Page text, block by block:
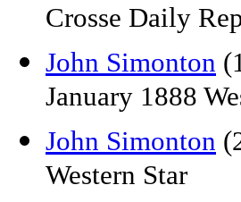
Crosse Daily
John Simonton
January 1888
John Simonton
Western Star